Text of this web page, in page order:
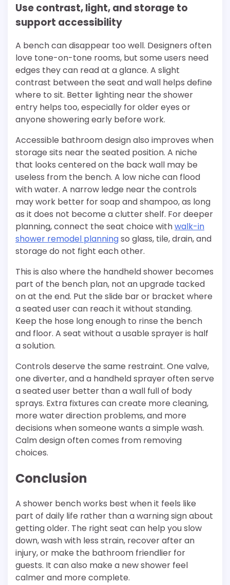
Use contrast, light, and storage to
support accessibility
A bench can disappear too well. Designers often
love tone-on-tone rooms, but some users need
edges they can read at a glance. A slight
contrast between the seat and wall helps define
where to sit. Better lighting near the shower
entry helps too, especially for older eyes or
anyone showering early before work.
Accessible bathroom design also improves when
storage sits near the seated position. A niche
that looks centered on the back wall may be
useless from the bench. A low niche can flood
with water. A narrow ledge near the controls
may work better for soap and shampoo, as long
as it does not become a clutter shelf. For deeper
planning, connect the seat choice withwalk-in
shower remodel planningso glass, tile, drain, and
storage do not fight each other.
This is also where the handheld shower becomes
part of the bench plan, not an upgrade tacked
on at the end. Put the slide bar or bracket where
a seated user can reach it without standing.
Keep the hose long enough to rinse the bench
and floor. A seat without a usable sprayer is half
a solution.
Controls deserve the same restraint. One valve,
one diverter, and a handheld sprayer often serve
a seated user better than a wall full of body
sprays. Extra fixtures can create more cleaning,
more water direction problems, and more
decisions when someone wants a simple wash.
Calm design often comes from removing
choices.
Conclusion
A shower bench works best when it feels like
part of daily life rather than a warning sign about
getting older. The right seat can help you slow
down, wash with less strain, recover after an
injury, or make the bathroom friendlier for
guests. It can also make a new shower feel
calmer and more complete.